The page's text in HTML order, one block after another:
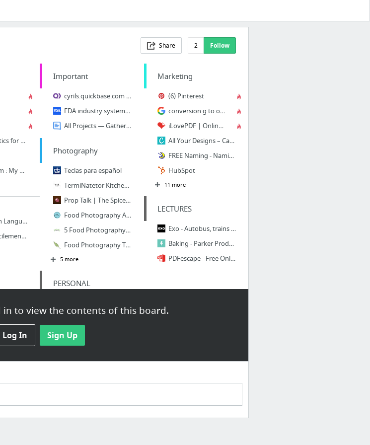
Share 2 Follow
to view the contents of this board.
Log In Sign Up
Google Analytics for Beginners
AliExpress.com : My AliExpress
Learn German Language: Complete German Course - Beginners | Udemy
L'allemand facilement. Initiation pour vrais débutants. A1 - LANGUES - Editions Ellipses
Important
cyrils.quickbase.com - Home
FDA industry systems - Accounts management
All Projects — GatherContent
Photography
Teclas para español
TermiNatetor Kitchen | Food & Still Life Photography
Prop Talk | The Spice Train
Food Photography Archives - Two Loves Studio
5 Food Photography Tips You've Probably Never Heard Of - Green Healthy Cooking
Food Photography Tip of the Week |10| — Edible Perspective
5 more
PERSONAL
food photography
Marketing
(6) Pinterest
conversion g to oz - Google Search
iLovePDF | Online PDF tools for PDF lovers
All Your Designs – Canva
FREE Naming - Naming.net
HubSpot
11 more
LECTURES
Exo - Autobus, trains et métro dans la région du grand Montréal
Baking - Parker Products
PDFescape - Free Online PDF Editor, PDF Form Filler & PDF Viewer